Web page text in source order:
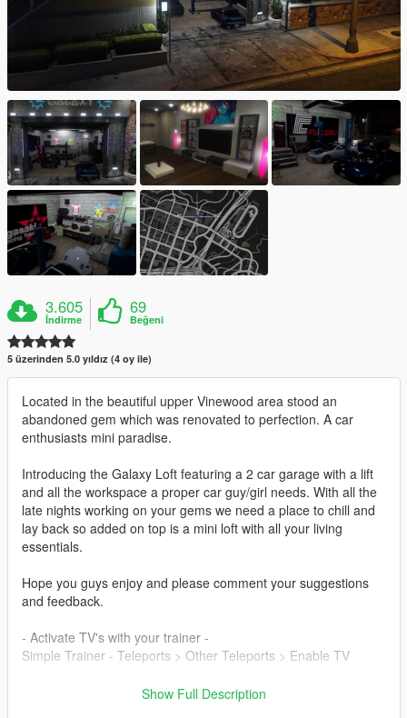
3.605
İndirme
69
Beğeni
5 üzerinden 5.0 yıldız (4 oy ile)
Located in the beautiful upper Vinewood area stood an
abandoned gem which was renovated to perfection. A car
enthusiasts mini paradise.
Introducing the Galaxy Loft featuring a 2 car garage with a lift
and all the workspace a proper car guy/girl needs. With all the
late nights working on your gems we need a place to chill and
lay back so added on top is a mini loft with all your living
essentials.
Hope you guys enjoy and please comment your suggestions
and feedback.
- Activate TV's with your trainer -
Simple Trainer - Teleports > Other Teleports > Enable TV
Show Full Description